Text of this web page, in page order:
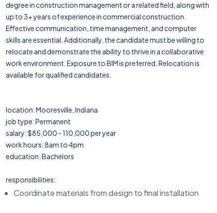
degree in construction management or a related field, along with
up to 3+ years of experience in commercial construction.
Effective communication, time management, and computer
skills are essential. Additionally, the candidate must be willing to
relocate and demonstrate the ability to thrive in a collaborative
work environment. Exposure to BIM is preferred. Relocation is
available for qualified candidates.
location: Mooresville, Indiana
job type: Permanent
salary: $85,000 - 110,000 per year
work hours: 8am to 4pm
education: Bachelors
responsibilities:
Coordinate materials from design to final installation